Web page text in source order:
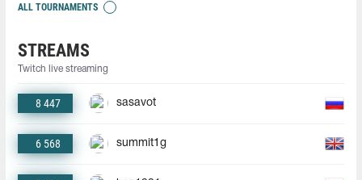
ALL TOURNAMENTS
STREAMS
Twitch live streaming
8 447 sasavot
6 568 summit1g